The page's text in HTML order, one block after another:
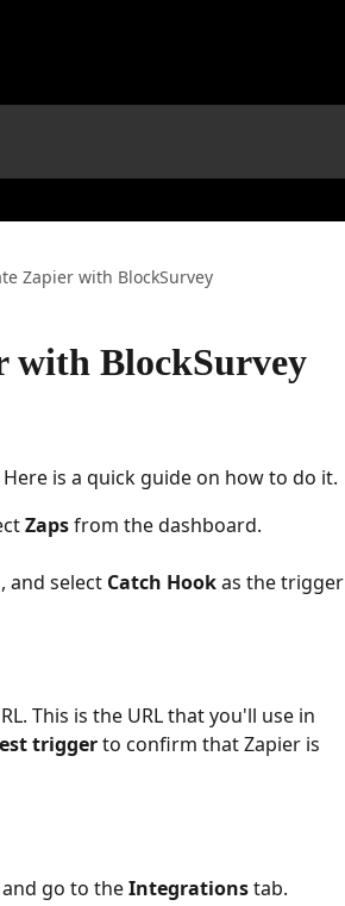
Zapier with BlockSurvey
with BlockSurvey
is a quick guide on how to do it.
Zaps from the dashboard.
and select Catch Hook as the trigger
trigger to confirm that Zapier is
and go to the
Integrations tab.